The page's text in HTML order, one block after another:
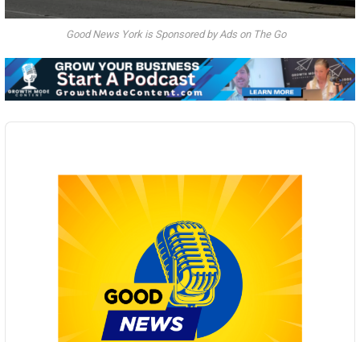
Good News York is Sponsored by Ads on The Go
Audio